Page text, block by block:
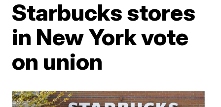
Starbucks stores
in New York vote
on union